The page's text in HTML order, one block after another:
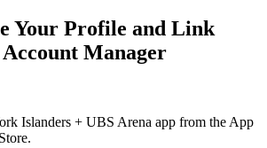
Your Profile and Link
Manager
Islanders + UBS Arena app from the App